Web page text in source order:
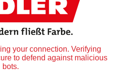
your connection. Verifying
to defend against malicious
bots.